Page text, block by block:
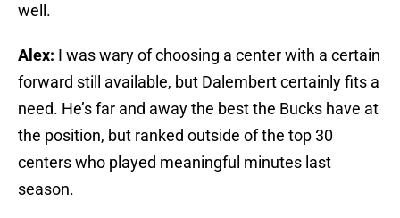
well.
Alex: I was wary of choosing a center with a certain
forward still available, but Dalembert certainly fits a
need. He’s far and away the best the Bucks have at
the position, but ranked outside of the top 30
centers who played meaningful minutes last
season.